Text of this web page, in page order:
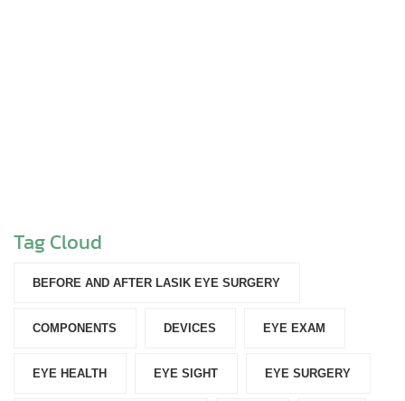
Tag Cloud
BEFORE AND AFTER LASIK EYE SURGERY
COMPONENTS‎ DEVICES‎ EYE EXAM
EYE HEALTH EYE SIGHT EYE SURGERY